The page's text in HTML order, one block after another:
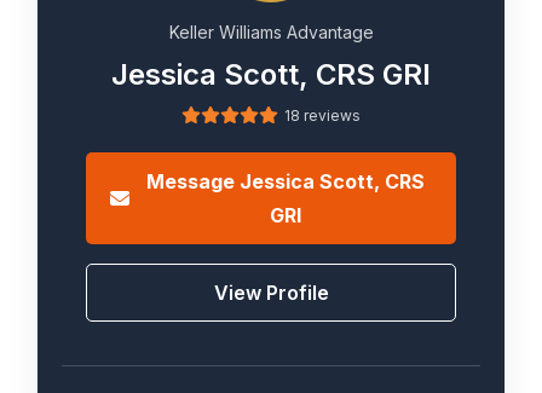
Keller Williams Advantage
Jessica Scott, CRS GRI
18 reviews
Message Jessica Scott, CRS
GRI
View Profile